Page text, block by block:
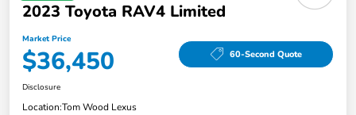
2023 Toyota RAV4 Limited
Market Price
$36,450 60-Second Quote
Disclosure
Location:Tom Wood Lexus